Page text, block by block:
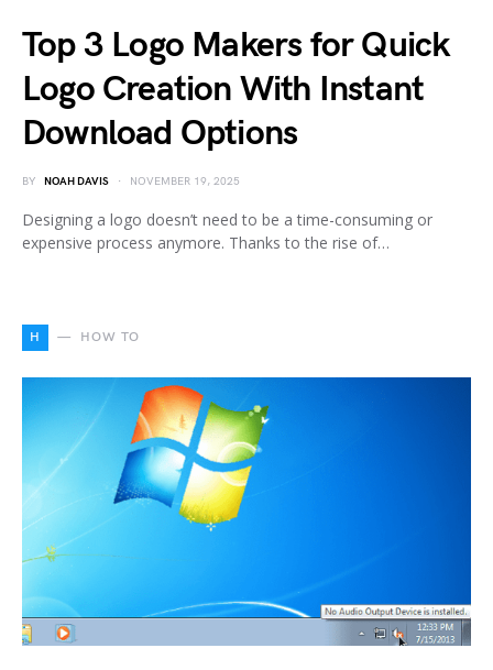
Top 3 Logo Makers for Quick
Logo Creation With Instant
Download Options
BY NOAH DAVIS NOVEMBER 19, 2025
Designing a logo doesn’t need to be a time-consuming or
expensive process anymore. Thanks to the rise of…
H HOW TO